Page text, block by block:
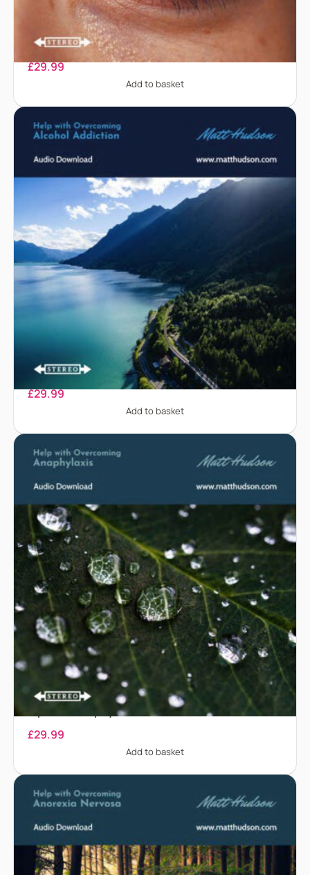
Acne
£29.99
Add to basket
Alcohol Addiction
£29.99
Add to basket
Anaphylaxis – Treatment for anaphylaxis and
biphasic anaphylaxis
£29.99
Add to basket